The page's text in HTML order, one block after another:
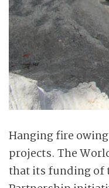
Hanging fire
projects. The
that its funding of